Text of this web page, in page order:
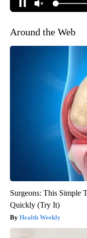
Around the Web
Surgeons: This Simple
Quickly (Try It)
Health Weekly